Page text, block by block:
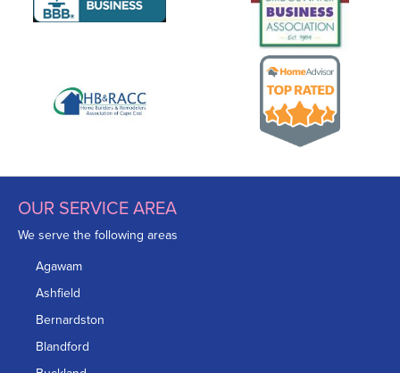
OUR SERVICE AREA
We serve the following areas
Agawam
Ashfield
Bernardston
Blandford